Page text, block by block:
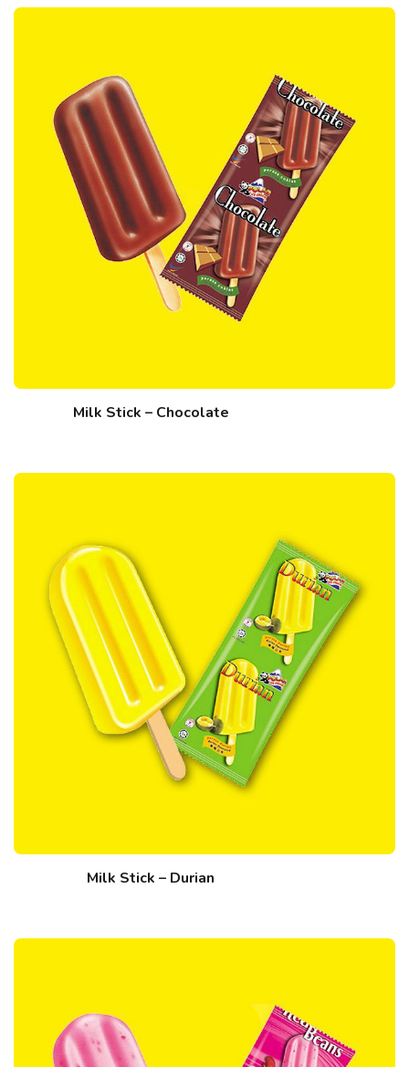
Milk Stick – Chocolate
Milk Stick – Durian